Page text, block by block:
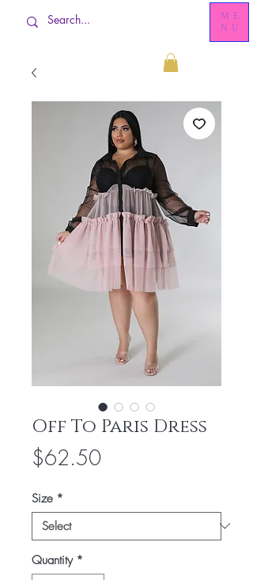
ME
NU
Off To Paris Dress
$62.50Price
Size *
Quantity *